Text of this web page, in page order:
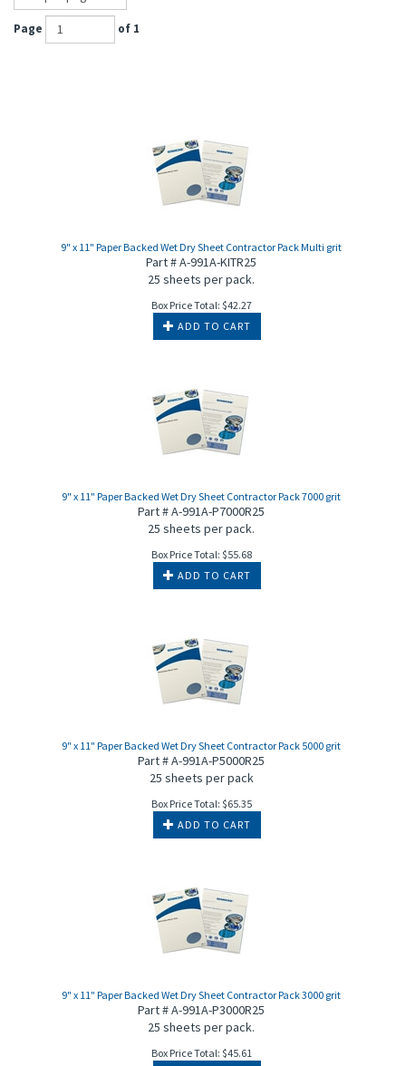
Page of 1
9" x 11" Paper Backed Wet Dry Sheet Contractor Pack Multi grit
Part # A-991A-KITR25
25 sheets per pack.
Box Price Total: $42.27
ADD TO CART
9" x 11" Paper Backed Wet Dry Sheet Contractor Pack 7000 grit
Part # A-991A-P7000R25
25 sheets per pack.
Box Price Total: $55.68
ADD TO CART
9" x 11" Paper Backed Wet Dry Sheet Contractor Pack 5000 grit
Part # A-991A-P5000R25
25 sheets per pack
Box Price Total: $65.35
ADD TO CART
9" x 11" Paper Backed Wet Dry Sheet Contractor Pack 3000 grit
Part # A-991A-P3000R25
25 sheets per pack.
Box Price Total: $45.61